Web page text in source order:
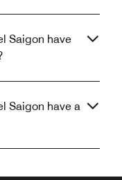
Saigon have
Saigon have a